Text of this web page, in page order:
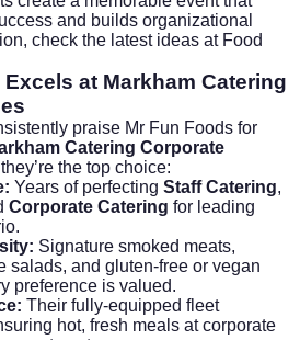
and builds organizational
check the latest ideas at Food
at Markham Catering
praise Mr Fun Foods for
Catering Corporate
the top choice:
Years of perfecting Staff Catering,
Corporate Catering for leading
Signature smoked meats,
salads, and gluten-free or vegan
preference is valued.
Their fully-equipped fleet
hot, fresh meals at corporate